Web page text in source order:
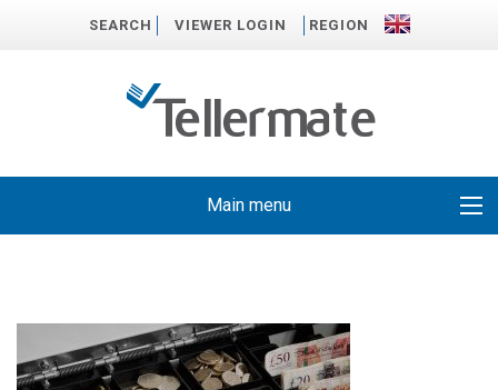
SEARCH VIEWER LOGIN REGION
Main menu